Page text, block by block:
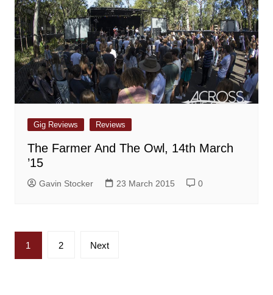
Gig Reviews Reviews
The Farmer And The Owl, 14th March
’15
Gavin Stocker 23 March 2015 0
Posts
pagination
1 2 Next